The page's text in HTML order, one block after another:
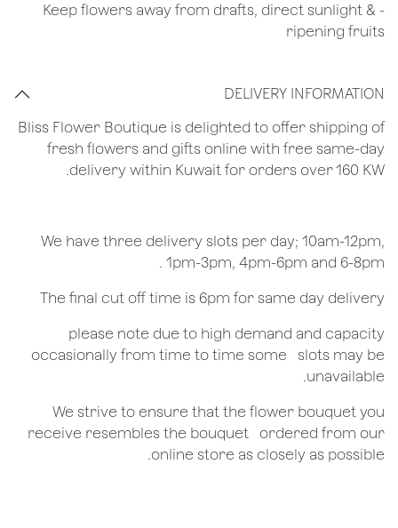
- Keep flowers away from drafts, direct sunlight &
ripening fruits
DELIVERY INFORMATION
Bliss Flower Boutique is delighted to offer shipping of
fresh flowers and gifts online with free same-day
delivery within Kuwait for orders over 160 KW.
We have three delivery slots per day; 10am-12pm,
1pm-3pm, 4pm-6pm and 6-8pm .
The final cut off time is 6pm for same day delivery
​please note due to high demand and capacity
occasionally from time to time some ​ ​slots may be
unavailable.
We strive to ensure that the flower bouquet you
receive resembles the bouquet ​ ​ordered from our
online store as closely as possible.